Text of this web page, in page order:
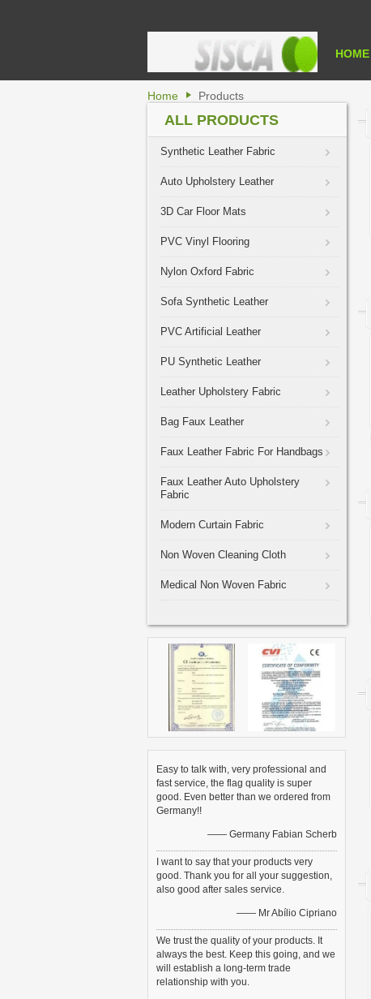
HOME
Home Products
ALL PRODUCTS
Synthetic Leather Fabric
Auto Upholstery Leather
3D Car Floor Mats
PVC Vinyl Flooring
Nylon Oxford Fabric
Sofa Synthetic Leather
PVC Artificial Leather
PU Synthetic Leather
Leather Upholstery Fabric
Bag Faux Leather
Faux Leather Fabric For Handbags
Faux Leather Auto Upholstery
Fabric
Modern Curtain Fabric
Non Woven Cleaning Cloth
Medical Non Woven Fabric
Easy to talk with, very professional and
fast service, the flag quality is super
good. Even better than we ordered from
Germany!!
—— Germany Fabian Scherb
I want to say that your products very
good. Thank you for all your suggestion,
also good after sales service.
—— Mr Abílio Cipriano
We trust the quality of your products. It
always the best. Keep this going, and we
will establish a long-term trade
relationship with you.